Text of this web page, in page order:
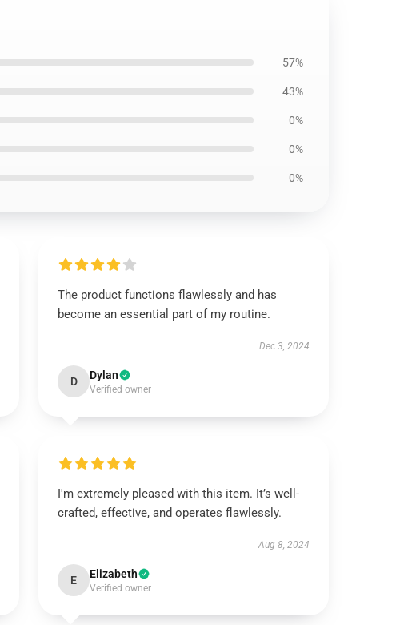
57%
43%
0%
0%
0%
The product functions flawlessly and has
become an essential part of my routine.
Dec 3, 2024
D Dylan
Verified owner
I'm extremely pleased with this item. It’s well-
crafted, effective, and operates flawlessly.
Aug 8, 2024
E Elizabeth
Verified owner